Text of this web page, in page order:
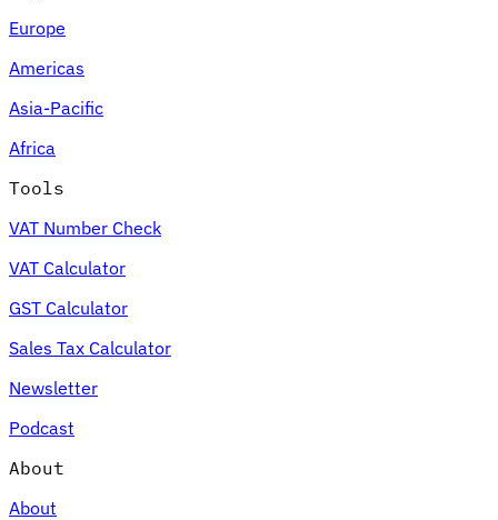
Europe
Americas
Asia-Pacific
Africa
Tools
VAT Number Check
VAT Calculator
GST Calculator
Sales Tax Calculator
Newsletter
Podcast
About
About